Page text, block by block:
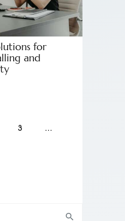
for
and
3 …